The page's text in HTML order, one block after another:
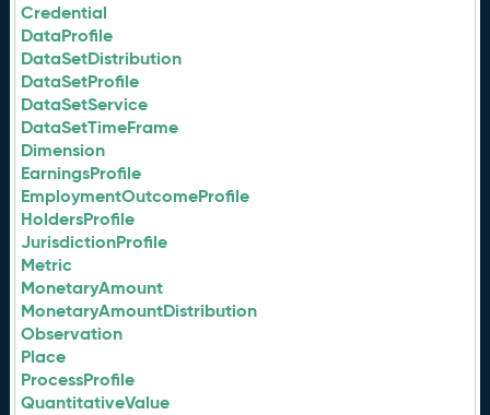
Credential
DataProfile
DataSetDistribution
DataSetProfile
DataSetService
DataSetTimeFrame
Dimension
EarningsProfile
EmploymentOutcomeProfile
HoldersProfile
JurisdictionProfile
Metric
MonetaryAmount
MonetaryAmountDistribution
Observation
Place
ProcessProfile
QuantitativeValue